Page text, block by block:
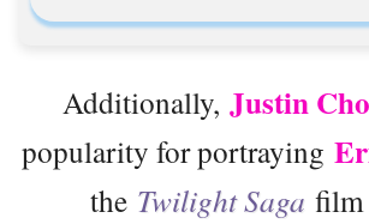
Additionally, Justin
popularity for portraying
the Twilight Saga film